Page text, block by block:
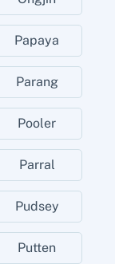
Papaya
Parang
Pooler
Parral
Pudsey
Putten